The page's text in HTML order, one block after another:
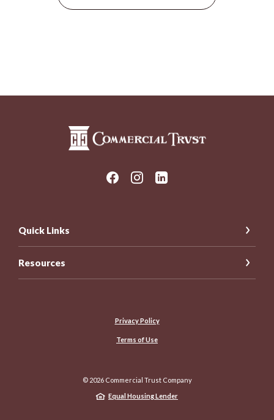
Commercial Trust Company
Quick Links
Resources
Privacy Policy
Terms of Use
© 2026Commercial Trust Company
Equal Housing Lender